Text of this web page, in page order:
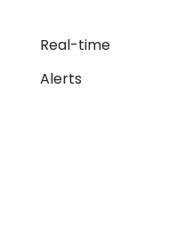
Real-time
Alerts